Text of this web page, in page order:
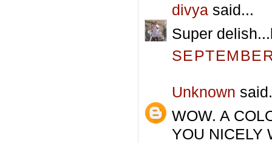
divya said...
Super
Unknown
WOW. A
YOU NICELY